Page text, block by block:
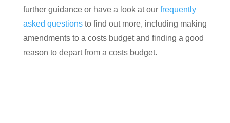
further guidance or have a look at our frequently
asked questionsto find out more, including making
amendments to a costs budget and finding a good
reason to depart from a costs budget.